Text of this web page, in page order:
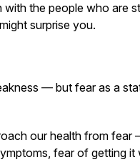
with the people who are
surprise you.
— but fear as a
our health from
fear of getting it